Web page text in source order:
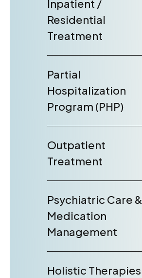
Inpatient /
Residential
Treatment
Partial
Hospitalization
Program (PHP)
Outpatient
Treatment
Psychiatric Care &
Medication
Management
Holistic Therapies